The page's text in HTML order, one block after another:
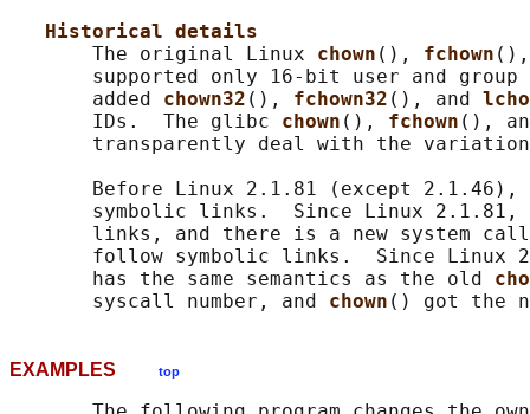
Historical details
       The original Linux
chown (), fchown
supported only 16-bit user and
       added
chown32 (), fchown32 (), and
       IDs.  The glibc
chown (), fchown (),
transparently deal with the
       Before Linux 2.1.81 (except 2.1.46),
       symbolic links.  Since Linux 2.1.81,
links, and there is a new system
follow symbolic links.  Since Linux
       has the same semantics as the old
       syscall number, and
chown
EXAMPLES top